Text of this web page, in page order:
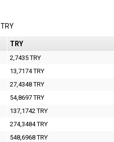
TRY
TRY
2,7435 TRY
13,7174 TRY
27,4348 TRY
54,8697 TRY
137,1742 TRY
274,3484 TRY
548,6968 TRY